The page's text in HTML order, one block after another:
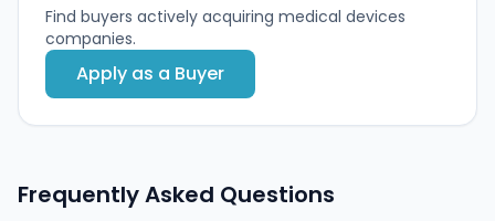
Find buyers actively acquiring medical devices
companies.
Apply as a Buyer
Frequently Asked Questions